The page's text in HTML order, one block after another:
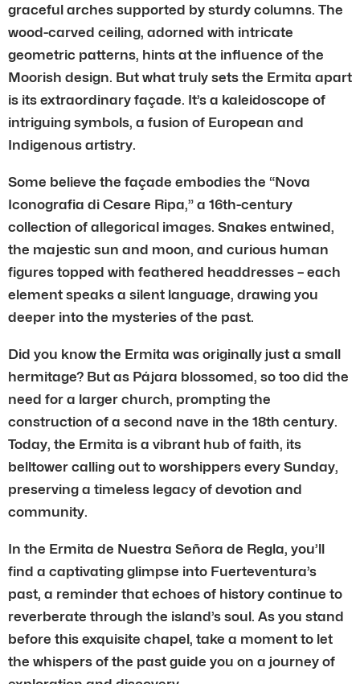
graceful arches supported by sturdy columns. The
wood-carved ceiling, adorned with intricate
geometric patterns, hints at the influence of the
Moorish design. But what truly sets the Ermita apart
is its extraordinary façade. It’s a kaleidoscope of
intriguing symbols, a fusion of European and
Indigenous artistry.
Some believe the façade embodies the “Nova
Iconografia di Cesare Ripa,” a 16th-century
collection of allegorical images. Snakes entwined,
the majestic sun and moon, and curious human
figures topped with feathered headdresses – each
element speaks a silent language, drawing you
deeper into the mysteries of the past.
Did you know the Ermita was originally just a small
hermitage? But as Pájara blossomed, so too did the
need for a larger church, prompting the
construction of a second nave in the 18th century.
Today, the Ermita is a vibrant hub of faith, its
belltower calling out to worshippers every Sunday,
preserving a timeless legacy of devotion and
community.
In the Ermita de Nuestra Señora de Regla, you’ll
find a captivating glimpse into Fuerteventura’s
past, a reminder that echoes of history continue to
reverberate through the island’s soul. As you stand
before this exquisite chapel, take a moment to let
the whispers of the past guide you on a journey of